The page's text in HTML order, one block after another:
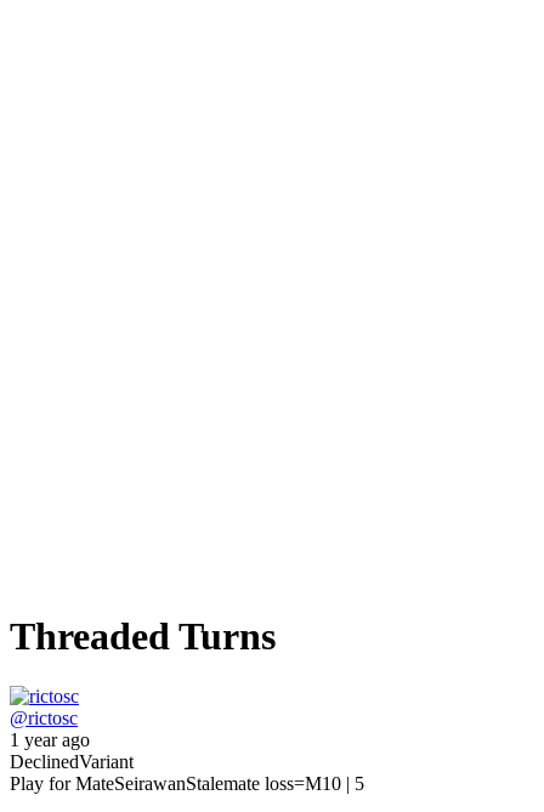
Threaded Turns
@rictosc
1 year ago
DeclinedVariant
Play for MateSeirawanStalemate loss=M10 | 5